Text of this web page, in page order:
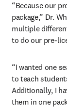
“Because our
package,” Dr.
multiple
to do our pre-
“I wanted one
to teach
Additionally, I
them in one